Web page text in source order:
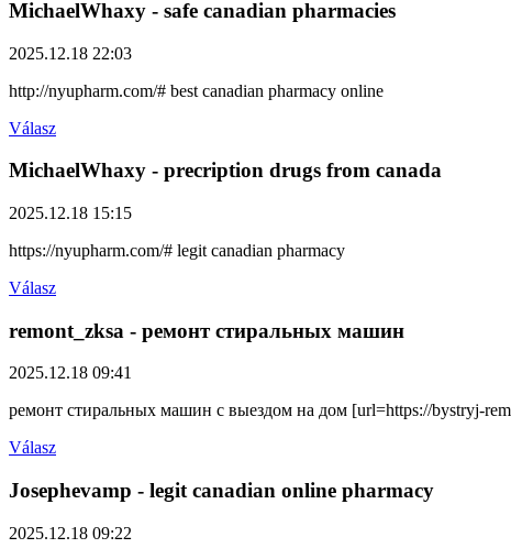
MichaelWhaxy - safe canadian pharmacies
2025.12.18 22:03
http://nyupharm.com/# best canadian pharmacy online
Válasz
MichaelWhaxy - precription drugs from canada
2025.12.18 15:15
https://nyupharm.com/# legit canadian pharmacy
Válasz
remont_zksa - ремонт стиральных машин
2025.12.18 09:41
ремонт стиральных машин с выездом на дом [url=https://bystryj-
Válasz
Josephevamp - legit canadian online pharmacy
2025.12.18 09:22